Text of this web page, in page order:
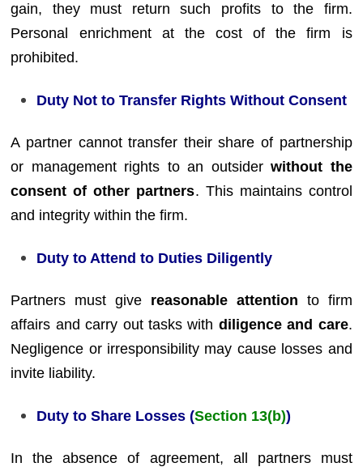
gain, they must return such profits to the firm.
Personal enrichment at the cost of the firm is
prohibited.
Duty Not to Transfer Rights Without Consent
A partner cannot transfer their share of partnership
or management rights to an outsiderwithout the
consent of other partners. This maintains control
and integrity within the firm.
Duty to Attend to Duties Diligently
Partners must give reasonable attention to firm
affairs and carry out tasks with diligence and care.
Negligence or irresponsibility may cause losses and
invite liability.
Duty to Share Losses (Section 13(b))
In the absence of agreement, all partners must